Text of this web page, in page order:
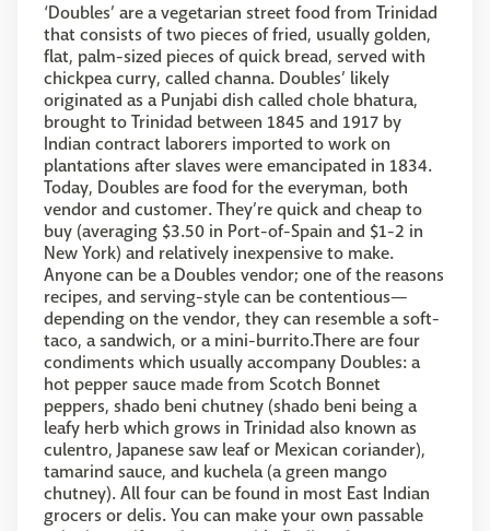
‘Doubles’ are a vegetarian street food from Trinidad
that consists of two pieces of fried, usually golden,
flat, palm-sized pieces of quick bread, served with
chickpea curry, called channa. Doubles’ likely
originated as a Punjabi dish called chole bhatura,
brought to Trinidad between 1845 and 1917 by
Indian contract laborers imported to work on
plantations after slaves were emancipated in 1834.
Today, Doubles are food for the everyman, both
vendor and customer. They’re quick and cheap to
buy (averaging $3.50 in Port-of-Spain and $1-2 in
New York) and relatively inexpensive to make.
Anyone can be a Doubles vendor; one of the reasons
recipes, and serving-style can be contentious—
depending on the vendor, they can resemble a soft-
taco, a sandwich, or a mini-burrito.There are four
condiments which usually accompany Doubles: a
hot pepper sauce made from Scotch Bonnet
peppers, shado beni chutney (shado beni being a
leafy herb which grows in Trinidad also known as
culentro, Japanese saw leaf or Mexican coriander),
tamarind sauce, and kuchela (a green mango
chutney). All four can be found in most East Indian
grocers or delis. You can make your own passable